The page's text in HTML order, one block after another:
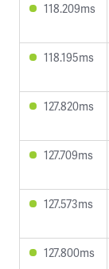
118.209ms
118.195ms
127.820ms
127.709ms
127.573ms
127.800ms